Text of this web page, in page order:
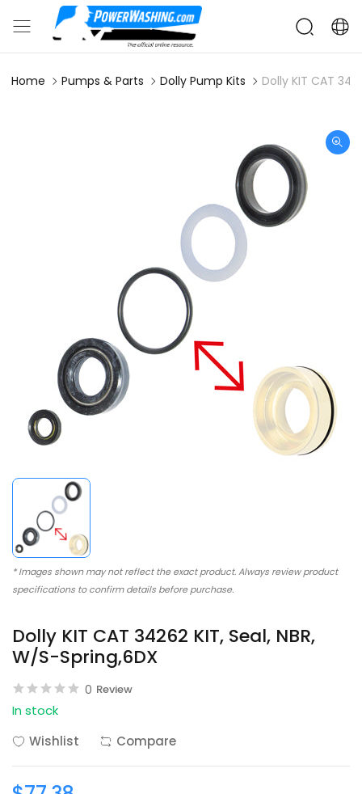
Home Pumps & Parts Dolly Pump Kits Dolly KIT CAT
* Images shown may not reflect the exact product. Always review product
specifications to confirm details before purchase.
Dolly KIT CAT 34262 KIT, Seal, NBR,
W/S-Spring,6DX
0 Review
In stock
Wishlist
Compare